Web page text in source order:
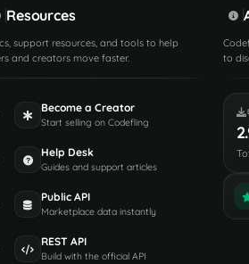
Resources
support resources, and tools to help
and creators move faster.
Become a Creator
Start selling on Codefling
Help Desk
Guides and support articles
Public API
Marketplace data instantly
REST API
Build with the official API
to